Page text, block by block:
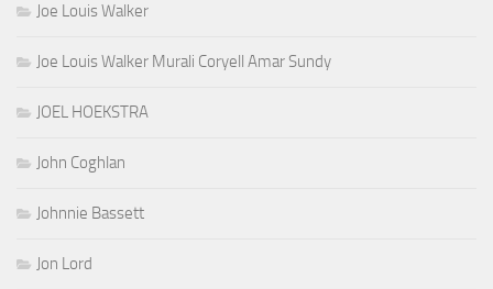
Joe Louis Walker
Joe Louis Walker Murali Coryell Amar Sundy
JOEL HOEKSTRA
John Coghlan
Johnnie Bassett
Jon Lord